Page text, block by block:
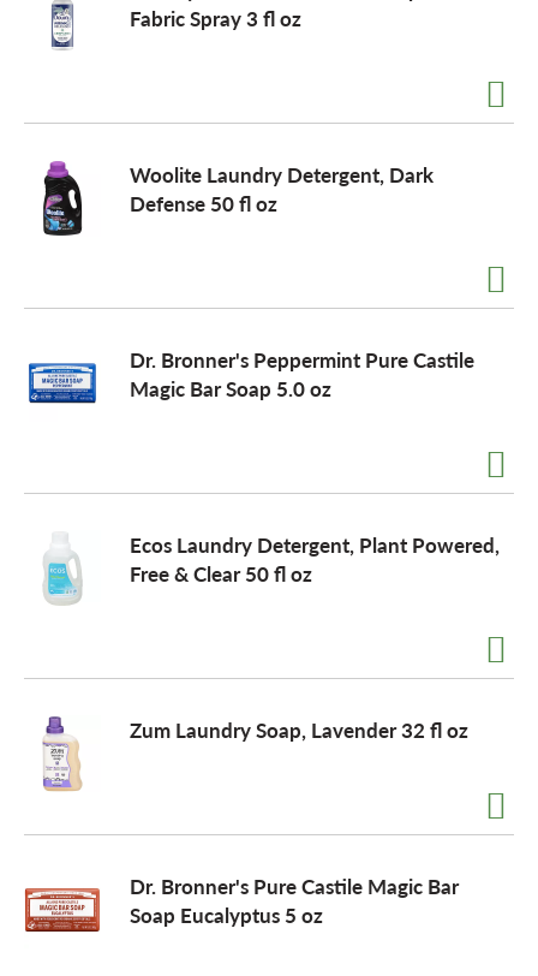
Fabric Spray 3 fl oz
Woolite Laundry Detergent, Dark
Defense 50 fl oz
Dr. Bronner's Peppermint Pure Castile
Magic Bar Soap 5.0 oz
Ecos Laundry Detergent, Plant Powered,
Free & Clear 50 fl oz
Zum Laundry Soap, Lavender 32 fl oz
Dr. Bronner's Pure Castile Magic Bar
Soap Eucalyptus 5 oz